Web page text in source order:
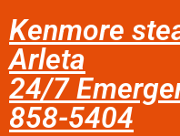
Kenmore
Arleta
24/7
858-5404